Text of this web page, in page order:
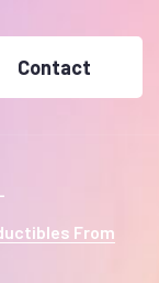
Contact
From